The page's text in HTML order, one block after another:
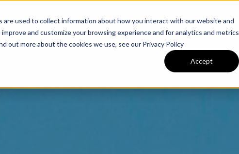
used to collect information about how you interact with our website and
and customize your browsing experience and for analytics and metrics
out more about the cookies we use, see our Privacy Policy
Accept
Expertise Industries Team